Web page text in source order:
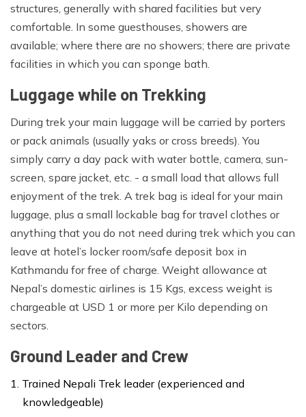
towel, toothbrush, etc.
Personal first aid kit:
Any personal medications, Diamox (optional) helps with
Adventure Magic Treks always provide down jackets
and down sleeping bags for all our trips.The above list is
one 'rough guide' of kit which you'll need to consider
before leaving home. Each trekker should carry one
backpack for items required during the day.Your day
backpack will contain items such as warm clothes,
jacket, camera, water bottles, and personal first aid kit
and day snacks. The rest of your personal equipment
packed in a duffel bag or backpack will be carried by a
porter.The maximum weight allowance is 15kgs/33
pounds that we strongly care of porter rights and solely
against any exploitation on its operation.
structures, generally with shared facilities but very
comfortable. In some guesthouses, showers are
available; where there are no showers; there are private
facilities in which you can sponge bath.
Luggage while on Trekking
During trek your main luggage will be carried by porters
or pack animals (usually yaks or cross breeds). You
simply carry a day pack with water bottle, camera, sun-
screen, spare jacket, etc. - a small load that allows full
enjoyment of the trek. A trek bag is ideal for your main
luggage, plus a small lockable bag for travel clothes or
anything that you do not need during trek which you can
leave at hotel’s locker room/safe deposit box in
Kathmandu for free of charge. Weight allowance at
Nepal’s domestic airlines is 15 Kgs, excess weight is
chargeable at USD 1 or more per Kilo depending on
sectors.
Ground Leader and Crew
Trained Nepali Trek leader (experienced and
knowledgeable)